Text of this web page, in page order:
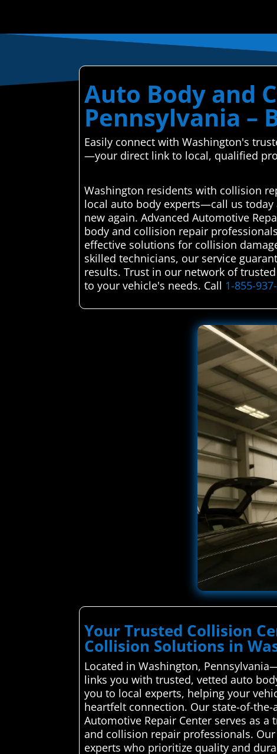
Auto Body and
Pennsylvania –
Easily connect with Washington's
—your direct link to local, qualified
Washington residents with collision
local auto body experts—call us today
new again. Advanced Automotive
body and collision repair
effective solutions for collision
skilled technicians, our service
results. Trust in our network of
to your vehicle's needs. Call 1-855-
Your Trusted Collision
Collision Solutions in
Located in Washington,
links you with trusted, vetted auto
you to local experts, helping your
heartfelt connection. Our state-of-
Automotive Repair Center serves as
and collision repair professionals.
experts who prioritize quality and